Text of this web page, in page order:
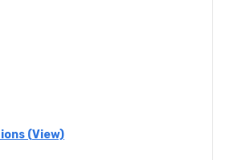
(View)